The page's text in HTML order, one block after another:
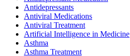
Antidepressants
Antiviral Medications
Antiviral Treatment
Artificial Intelligence in Medicine
Asthma
Asthma Treatment